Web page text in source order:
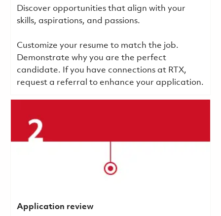
Discover opportunities that align with your
skills, aspirations, and passions.
Customize your resume to match the job.
Demonstrate why you are the perfect
candidate. If you have connections at RTX,
request a referral to enhance your application.
Application review